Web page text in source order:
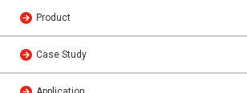
Product
Case Study